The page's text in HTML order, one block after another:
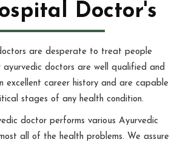
Doctor's
are desperate to treat people
doctors are well qualified and
excellent career history and are capable
stages of any health condition.
doctor performs various Ayurvedic
all of the health problems. We assure